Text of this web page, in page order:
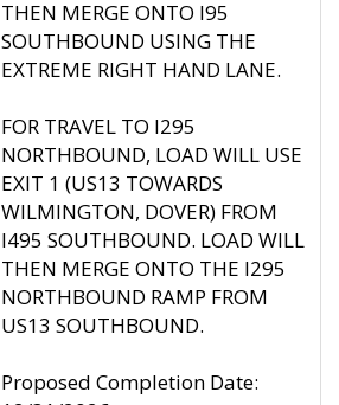
THEN MERGE ONTO I95
SOUTHBOUND USING THE
EXTREME RIGHT HAND LANE.
FOR TRAVEL TO I295
NORTHBOUND, LOAD WILL USE
EXIT 1 (US13 TOWARDS
WILMINGTON, DOVER) FROM
I495 SOUTHBOUND. LOAD WILL
THEN MERGE ONTO THE I295
NORTHBOUND RAMP FROM
US13 SOUTHBOUND.
Proposed Completion Date: